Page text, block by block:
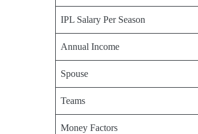
IPL Salary Per Season
Annual Income
Spouse
Teams
Money Factors